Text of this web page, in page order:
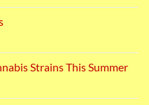
Strains This Summer